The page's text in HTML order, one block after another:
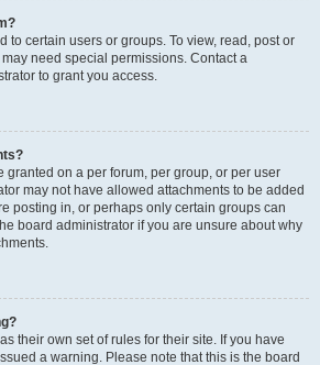
to certain users or groups. To view, read, post or
need special permissions. Contact a
to grant you access.
granted on a per forum, per group, or per user
may not have allowed attachments to be added
posting in, or perhaps only certain groups can
board administrator if you are unsure about why
their own set of rules for their site. If you have
a warning. Please note that this is the board